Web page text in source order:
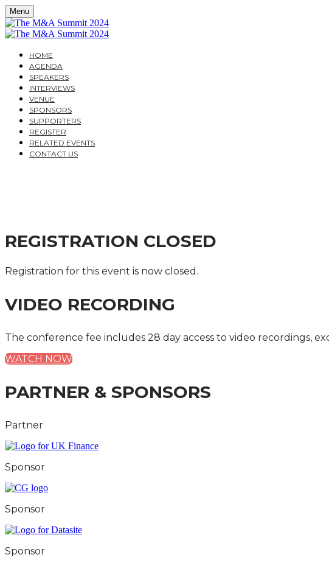
Menu
HOME
AGENDA
SPEAKERS
INTERVIEWS
VENUE
SPONSORS
SUPPORTERS
REGISTER
RELATED EVENTS
CONTACT US
REGISTRATION CLOSED
Registration for this event is now closed.
VIDEO RECORDING
The conference fee includes 28 day access to video recordings,
WATCH NOW
PARTNER & SPONSORS
Partner
Sponsor
Sponsor
Sponsor